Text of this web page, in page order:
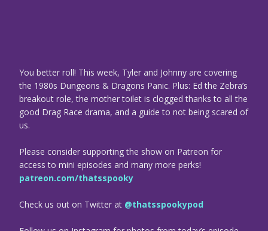
You better roll! This week, Tyler and Johnny are covering
the 1980s Dungeons & Dragons Panic. Plus: Ed the Zebra’s
breakout role, the mother toilet is clogged thanks to all the
good Drag Race drama, and a guide to not being scared of
us.
Please consider supporting the show on Patreon for
access to mini episodes and many more perks!
patreon.com/thatsspooky
Check us out on Twitter at @thatsspookypod